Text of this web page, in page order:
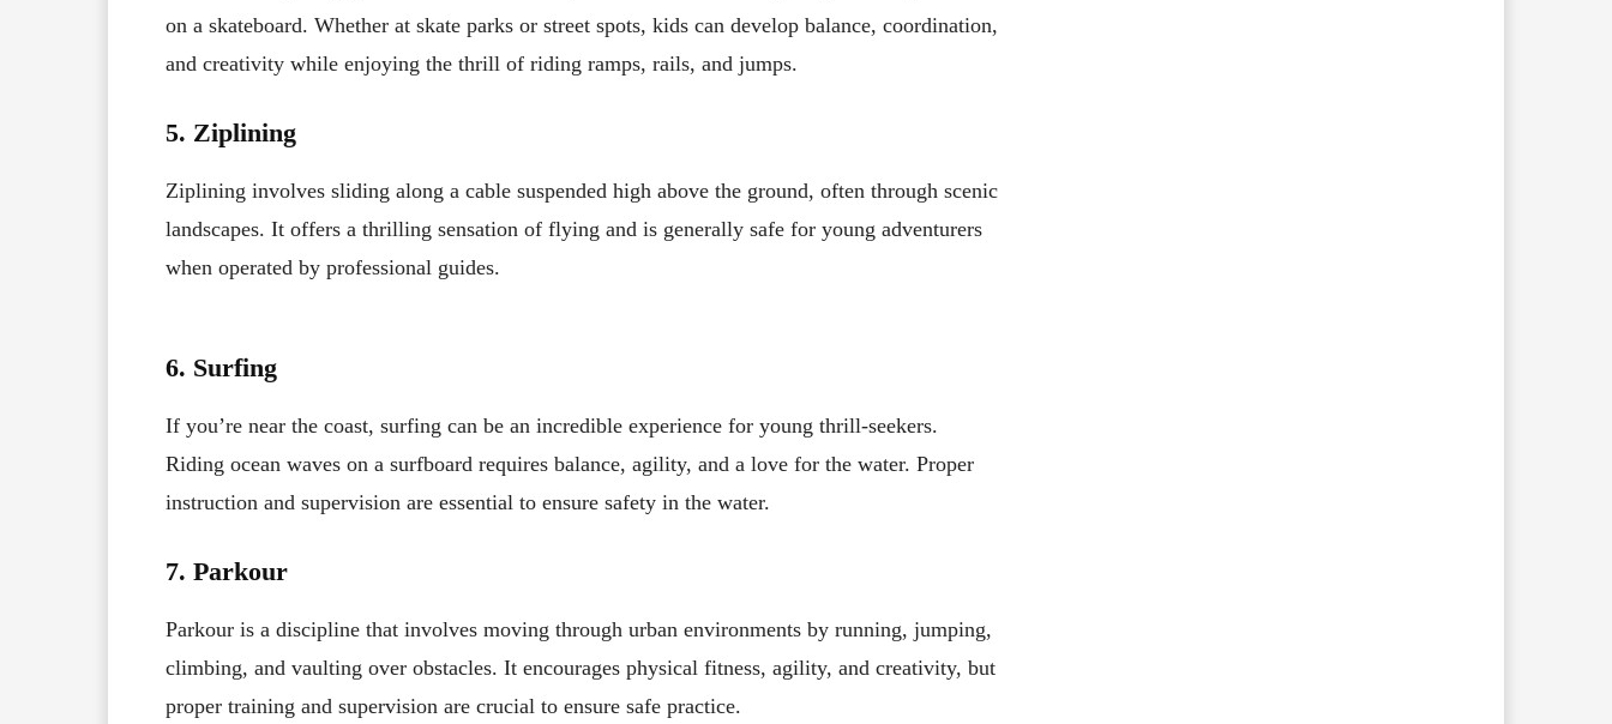
on a skateboard. Whether at skate parks or street spots, kids can develop balance, coordination,
and creativity while enjoying the thrill of riding ramps, rails, and jumps.
5. Ziplining
Ziplining involves sliding along a cable suspended high above the ground, often through scenic
landscapes. It offers a thrilling sensation of flying and is generally safe for young adventurers
when operated by professional guides.
6. Surfing
If you’re near the coast, surfing can be an incredible experience for young thrill-seekers.
Riding ocean waves on a surfboard requires balance, agility, and a love for the water. Proper
instruction and supervision are essential to ensure safety in the water.
7. Parkour
Parkour is a discipline that involves moving through urban environments by running, jumping,
climbing, and vaulting over obstacles. It encourages physical fitness, agility, and creativity, but
proper training and supervision are crucial to ensure safe practice.